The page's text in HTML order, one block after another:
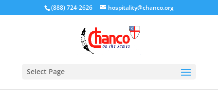
(888) 724-2626 hospitality@chanco.org
Select Page